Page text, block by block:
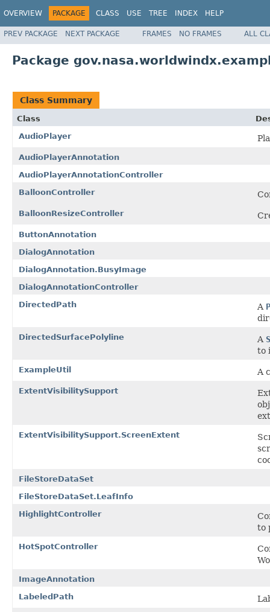
OVERVIEW PACKAGE CLASS USE TREE INDEX HELP
PREV PACKAGE NEXT PACKAGE FRAMES NO FRAMES ALL
Package
Class Summary
Class
AudioPlayer
AudioPlayerAnnotation
AudioPlayerAnnotationController
BalloonController
BalloonResizeController
ButtonAnnotation
DialogAnnotation
DialogAnnotation.BusyImage
DialogAnnotationController
DirectedPath
A
DirectedSurfacePolyline A
to
ExampleUtil A
ExtentVisibilitySupport
ExtentVisibilitySupport.ScreenExtent
FileStoreDataSet
FileStoreDataSet.LeafInfo
HighlightController
to
HotSpotController
ImageAnnotation
LabeledPath